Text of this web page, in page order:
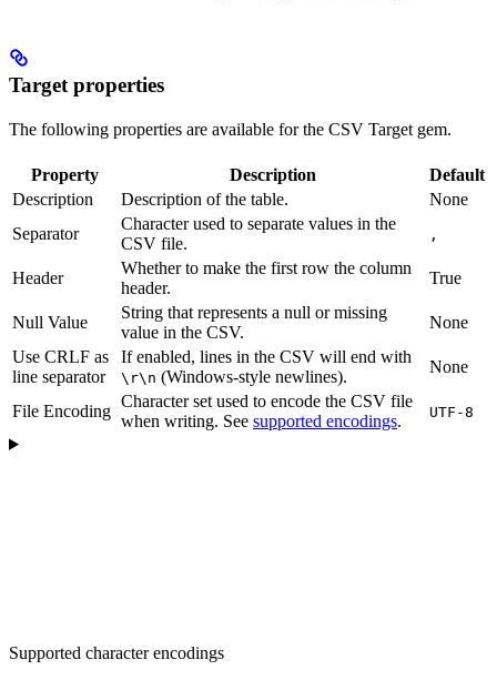
Target properties
The following properties are available for the CSV Target gem.
Property Description
Default
Description
Description of the table.
None
Separator
Character used to separate values in the
CSV file.
,
Header
Whether to make the first row the column
header.
True
Null Value
String that represents a null or missing
value in the CSV.
None
Use CRLF as
line separator
If enabled, lines in the CSV will end with
\r\n (Windows-style newlines).
None
File Encoding
Character set used to encode the CSV file
when writing. See supported encodings. UTF-8
Supported character encodings